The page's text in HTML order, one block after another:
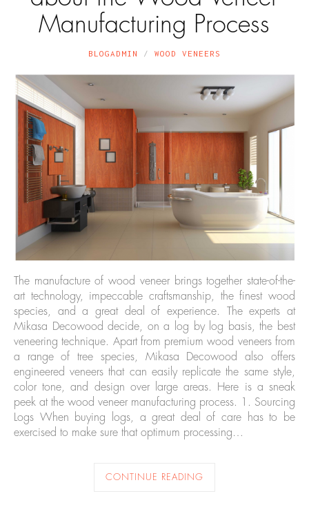
Manufacturing Process
BLOGADMIN WOOD VENEERS
The manufacture of wood veneer brings together state-of-the-
art technology, impeccable craftsmanship, the finest wood
species, and a great deal of experience. The experts at
Mikasa Decowood decide, on a log by log basis, the best
veneering technique. Apart from premium wood veneers from
a range of tree species, Mikasa Decowood also offers
engineered veneers that can easily replicate the same style,
color tone, and design over large areas. Here is a sneak
peek at the wood veneer manufacturing process. 1. Sourcing
Logs When buying logs, a great deal of care has to be
exercised to make sure that optimum processing…
CONTINUE READING